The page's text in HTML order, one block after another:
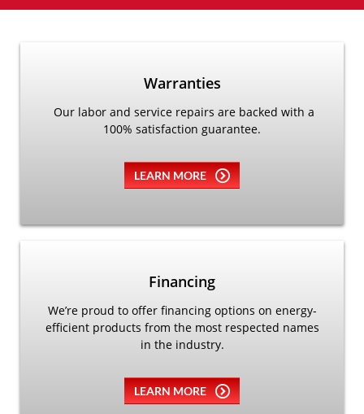
Warranties
Our labor and service repairs are backed with a
100% satisfaction guarantee.
LEARN MORE
Financing
We’re proud to offer financing options on energy-
efficient products from the most respected names
in the industry.
LEARN MORE